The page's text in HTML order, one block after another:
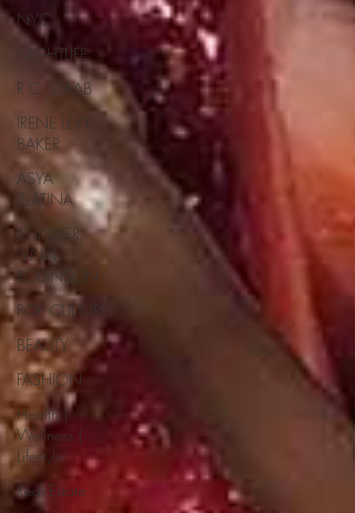
NYC
NIGHTLIFE
R.C. STAAB
IRENE LEVY
BAKER
ASYA
ZLATINA
JENNIFER
LYNN
ROBINSON
POP CULTURE
BEAUTY
FASHION
Health |
Wellness |
Lifestyle
Real Estate